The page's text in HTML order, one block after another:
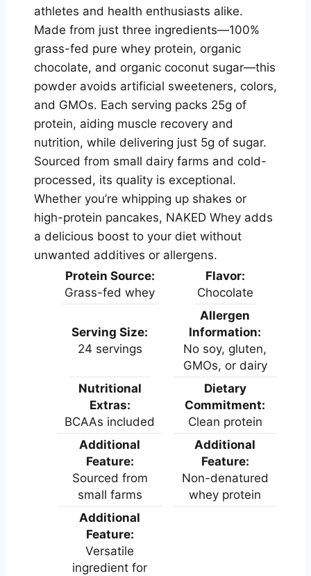
athletes and health enthusiasts alike.
Made from just three ingredients—100%
grass-fed pure whey protein, organic
chocolate, and organic coconut sugar—this
powder avoids artificial sweeteners, colors,
and GMOs. Each serving packs 25g of
protein, aiding muscle recovery and
nutrition, while delivering just 5g of sugar.
Sourced from small dairy farms and cold-
processed, its quality is exceptional.
Whether you’re whipping up shakes or
high-protein pancakes, NAKED Whey adds
a delicious boost to your diet without
unwanted additives or allergens.
Protein Source:
Grass-fed whey
Flavor:
Chocolate
Serving Size:
24 servings
Allergen
Information:
No soy, gluten,
GMOs, or dairy
Nutritional
Extras:
BCAAs included
Dietary
Commitment:
Clean protein
Additional
Feature:
Sourced from
small farms
Additional
Feature:
Non-denatured
whey protein
Additional
Feature:
Versatile
ingredient for